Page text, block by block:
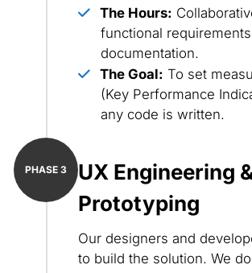
The Hours:
functional requirements
documentation.
The Goal: To set
(Key Performance
any code is written.
UX Engineering
Prototyping
Our designers and
to build the solution. We